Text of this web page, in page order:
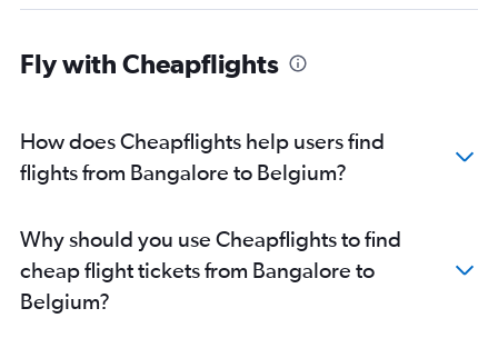
Bangalore to Lisbon flights
Bangalore to Bergamo flights
Bangalore to Duesseldorf Intl flights
Bangalore to Malpensa flights
Bangalore to Glasgow Intl flights
Vasco da Gama to Stansted flights
Bangalore to Dresden flights
Fly with Cheapflights
How does Cheapflights help users find
flights from Bangalore to Belgium?
Why should you use Cheapflights to find
cheap flight tickets from Bangalore to
Belgium?